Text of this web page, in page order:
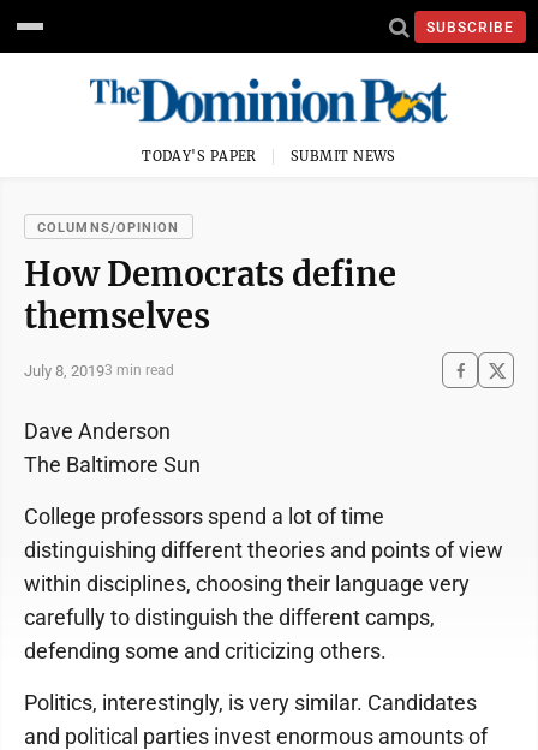
SUBSCRIBE
TODAY'S PAPER SUBMIT NEWS
COLUMNS/OPINION
How Democrats define
themselves
July 8, 20193 min read
Dave Anderson
The Baltimore Sun
College professors spend a lot of time
distinguishing different theories and points of view
within disciplines, choosing their language very
carefully to distinguish the different camps,
defending some and criticizing others.
Politics, interestingly, is very similar. Candidates
and political parties invest enormous amounts of